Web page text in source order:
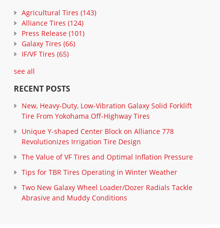
Agricultural Tires (143)
Alliance Tires (124)
Press Release (101)
Galaxy Tires (66)
IF/VF Tires (65)
see all
RECENT POSTS
New, Heavy-Duty, Low-Vibration Galaxy Solid Forklift
Tire From Yokohama Off-Highway Tires
Unique Y-shaped Center Block on Alliance 778
Revolutionizes Irrigation Tire Design
The Value of VF Tires and Optimal Inflation Pressure
Tips for TBR Tires Operating in Winter Weather
Two New Galaxy Wheel Loader/Dozer Radials Tackle
Abrasive and Muddy Conditions